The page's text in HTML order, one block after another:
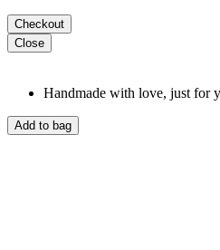
Checkout
Close
Handmade with love, just for
Add to bag